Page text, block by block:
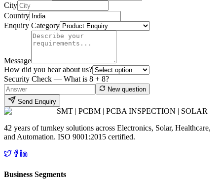
City
Country
Enquiry Category
Message
How did you hear about us?
Security Check — What is 8 + 8?
New question
Send Enquiry
SMT | PCBM | PCBA INSPECTION | SOLAR
42 years of turnkey solutions across Electronics, Solar, Healthcare,
and Automation. ISO 9001:2015 certified.
Business Segments